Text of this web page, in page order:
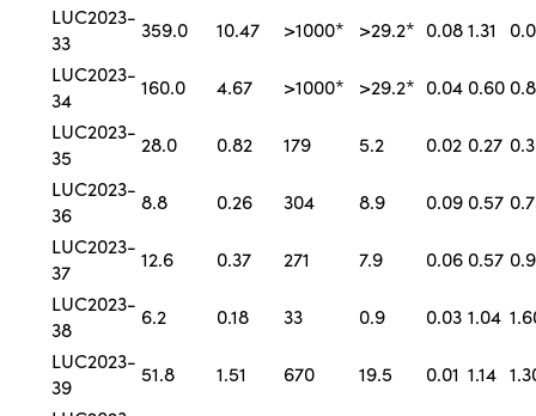
LUC2023-
33
359.0 10.47 >1000* >29.2* 0.081.31
LUC2023-
34
160.0 4.67 >1000* >29.2* 0.04 0.60
LUC2023-
35
28.0 0.82 179 5.2 0.02 0.27
LUC2023-
36
8.8 0.26 304 8.9 0.09 0.57
LUC2023-
37
12.6 0.37 271 7.9 0.06 0.57
LUC2023-
38
6.2 0.18 33 0.9 0.03 1.04
LUC2023-
39
51.8 1.51 670 19.5 0.01 1.14